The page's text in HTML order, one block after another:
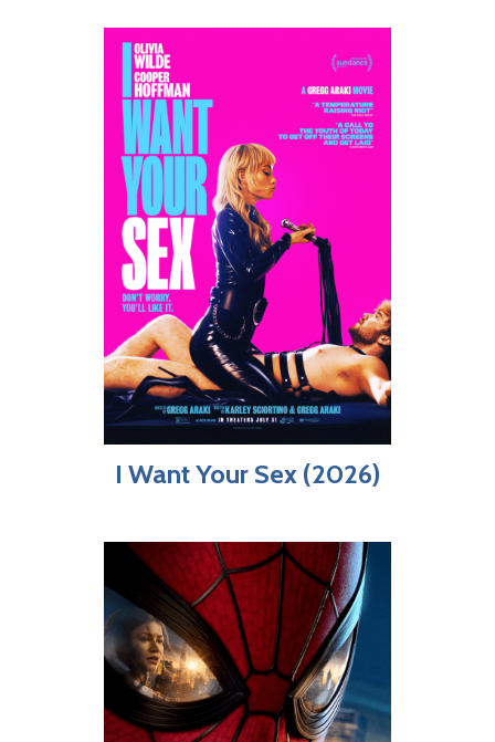
I Want Your Sex (2026)